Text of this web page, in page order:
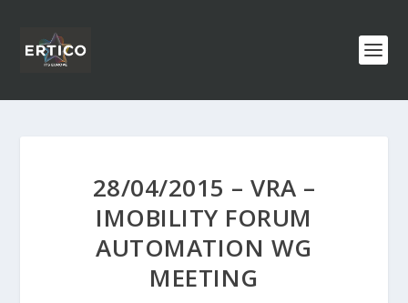
28/04/2015 – VRA –
IMOBILITY FORUM
AUTOMATION WG
MEETING